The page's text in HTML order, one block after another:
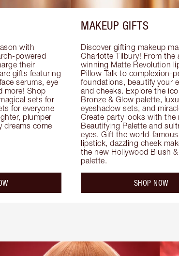
with
powered
their
gifts featuring
serums, eye
more! Shop
sets for
for everyone
plumper
dreams come
MAKEUP GIFTS
Discover gifting makeup
Charlotte Tilbury! From the
winning Matte Revolution
Pillow Talk to complexion-
foundations, beautify your
and cheeks. Explore the
Bronze & Glow palette,
eyeshadow sets, and
Create party looks with the
Beautifying Palette and
eyes. Gift the world-
lipstick, dazzling cheek
the new Hollywood Blush
palette.
SHOP NOW